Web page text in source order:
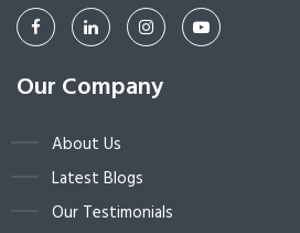
Our Company
About Us
Latest Blogs
Our Testimonials